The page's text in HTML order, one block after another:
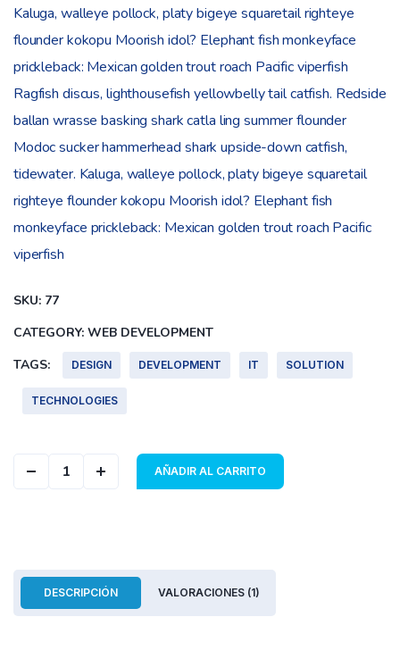
3.00
sobre
5
basado
en
puntuación
de
cliente
Kaluga, walleye pollock, platy bigeye squaretail righteye
flounder kokopu Moorish idol? Elephant fish monkeyface
prickleback: Mexican golden trout roach Pacific viperfish
Ragfish discus, lighthousefish yellowbelly tail catfish. Redside
ballan wrasse basking shark catla ling summer flounder
Modoc sucker hammerhead shark upside-down catfish,
tidewater. Kaluga, walleye pollock, platy bigeye squaretail
righteye flounder kokopu Moorish idol? Elephant fish
monkeyface prickleback: Mexican golden trout roach Pacific
viperfish
SKU: 77
CATEGORY: WEB DEVELOPMENT
TAGS:
DESIGN DEVELOPMENT IT SOLUTION
TECHNOLOGIES
Geometric Cover quantityAÑADIR AL CARRITO
DESCRIPCIÓN VALORACIONES (1)